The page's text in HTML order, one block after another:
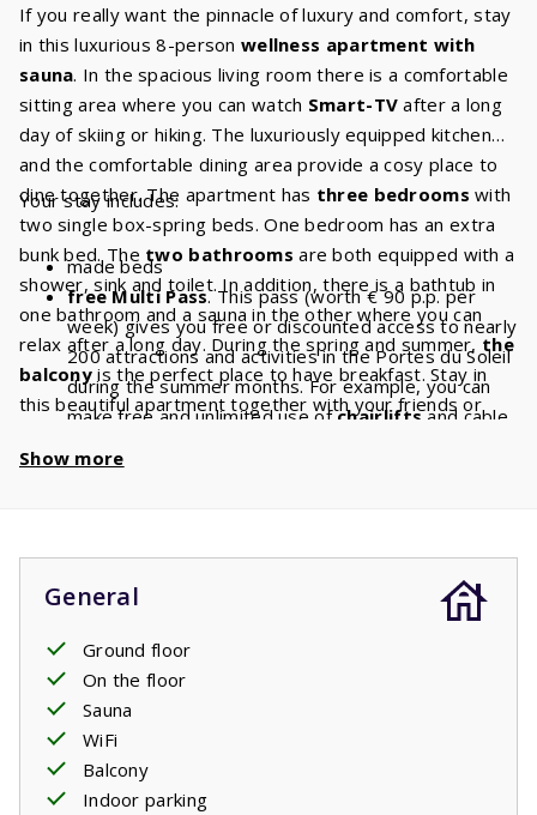
If you really want the pinnacle of luxury and comfort, stay
in this luxurious 8-person wellness apartment with
sauna. In the spacious living room there is a comfortable
sitting area where you can watch Smart-TV after a long
day of skiing or hiking. The luxuriously equipped kitchen
and the comfortable dining area provide a cosy place to
dine together. The apartment has three bedrooms with
two single box-spring beds. One bedroom has an extra
bunk bed. The two bathrooms are both equipped with a
shower, sink and toilet. In addition, there is a bathtub in
one bathroom and a sauna in the other where you can
relax after a long day. During the spring and summer, the
balcony is the perfect place to have breakfast. Stay in
this beautiful apartment together with your friends or
Your stay includes:
made beds
free Multi Pass. This pass (worth € 90 p.p. per
week) gives you free or discounted access to nearly
200 attractions and activities in the Portes du Soleil
during the summer months. For example, you can
make free and unlimited use ofchairliftsand cable
discount of
Show more
General
Ground floor
On the floor
Sauna
WiFi
Balcony
Indoor parking